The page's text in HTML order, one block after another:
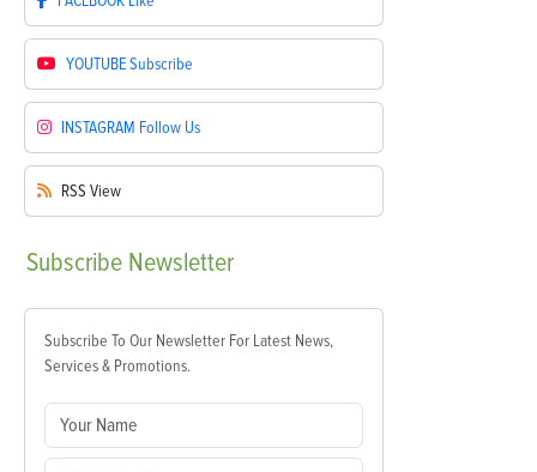
YOUTUBESubscribe
INSTAGRAM Follow Us
RSS View
Subscribe Newsletter
Subscribe To Our Newsletter For Latest News,
Services & Promotions.